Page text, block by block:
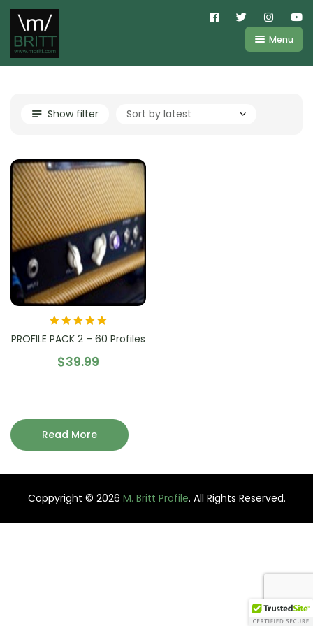
Menu
IR
Amplifire
Videos
Blog
Contact
Cart
Purchases
Show filter
Rated5.00
out
PROFILE PACK 2 – 60 Profiles
$39.99
Read More
Coppyright © 2026 M. Britt Profile. All Rights Reserved.